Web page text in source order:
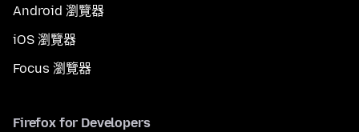
Android 瀏覽器
iOS 瀏覽器
Focus 瀏覽器
Firefox for Developers